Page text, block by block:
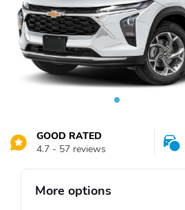
GOOD RATED
4.7 - 57 reviews
More options